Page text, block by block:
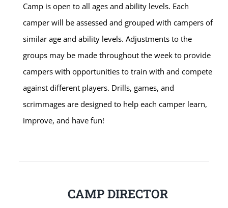
Camp is open to all ages and ability levels. Each
camper will be assessed and grouped with campers of
similar age and ability levels. Adjustments to the
groups may be made throughout the week to provide
campers with opportunities to train with and compete
against different players. Drills, games, and
scrimmages are designed to help each camper learn,
improve, and have fun!
CAMP DIRECTOR